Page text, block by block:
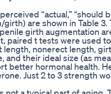
“actual,” “should
are shown in Table
girth augmentation
paired t tests were used
length, nonerect length,
and their ideal size (as
better hormonal health.
Just 2 to 3 strength